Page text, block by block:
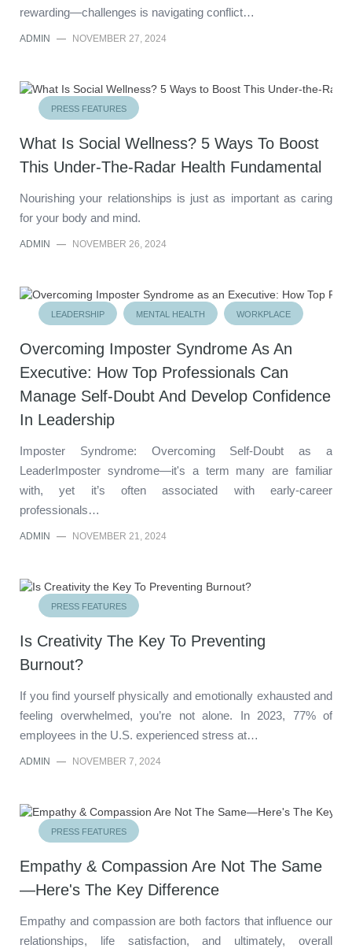
rewarding—challenges is navigating conflict…
ADMIN — NOVEMBER 27, 2024
PRESS FEATURES
What Is Social Wellness? 5 Ways To Boost
This Under-The-Radar Health Fundamental
Nourishing your relationships is just as important as caring
for your body and mind.
ADMIN — NOVEMBER 26, 2024
LEADERSHIP MENTAL HEALTH WORKPLACE
Overcoming Imposter Syndrome As An
Executive: How Top Professionals Can
Manage Self-Doubt And Develop Confidence
In Leadership
Imposter Syndrome: Overcoming Self-Doubt as a
LeaderImposter syndrome—it's a term many are familiar
with, yet it’s often associated with early-career
professionals…
ADMIN — NOVEMBER 21, 2024
PRESS FEATURES
Is Creativity The Key To Preventing
Burnout?
If you find yourself physically and emotionally exhausted and
feeling overwhelmed, you’re not alone. In 2023, 77% of
employees in the U.S. experienced stress at…
ADMIN — NOVEMBER 7, 2024
PRESS FEATURES
Empathy & Compassion Are Not The Same
—Here's The Key Difference
Empathy and compassion are both factors that influence our
relationships, life satisfaction, and ultimately, overall